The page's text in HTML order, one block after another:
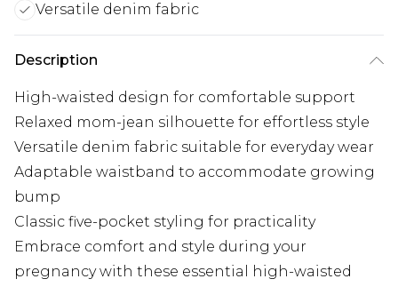
Versatile denim fabric
Description
High-waisted design for comfortable support
Relaxed mom-jean silhouette for effortless style
Versatile denim fabric suitable for everyday wear
Adaptable waistband to accommodate growing
bump
Classic five-pocket styling for practicality
Embrace comfort and style during your
pregnancy with these essential high-waisted